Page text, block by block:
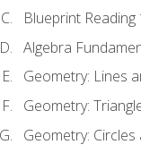
Blueprint Reading
Algebra
Geometry: Lines
Geometry:
Geometry: Circles